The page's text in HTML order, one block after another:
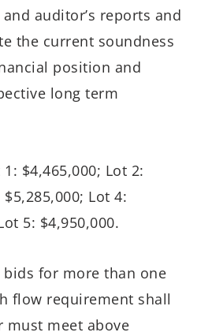
auditor’s reports and
the current soundness
position and
long term
$4,465,000; Lot 2:
Lot 4:
5: $4,950,000.
bids for more than one
flow requirement shall
must meet above